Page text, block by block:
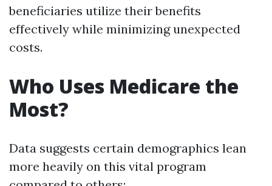
beneficiaries utilize their benefits
effectively while minimizing unexpected
costs.
Who Uses Medicare the
Most?
Data suggests certain demographics lean
more heavily on this vital program